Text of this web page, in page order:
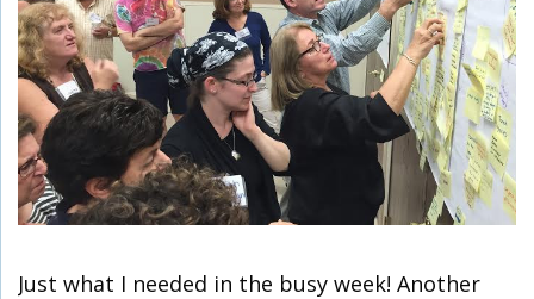
Just what I needed in the busy week! Another